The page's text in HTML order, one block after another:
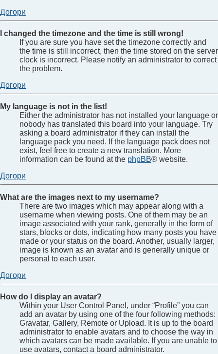
Догори
I changed the timezone and the time is still wrong!
If you are sure you have set the timezone correctly and
the time is still incorrect, then the time stored on the server
clock is incorrect. Please notify an administrator to correct
the problem.
Догори
My language is not in the list!
Either the administrator has not installed your language or
nobody has translated this board into your language. Try
asking a board administrator if they can install the
language pack you need. If the language pack does not
exist, feel free to create a new translation. More
information can be found at the phpBB® website.
Догори
What are the images next to my username?
There are two images which may appear along with a
username when viewing posts. One of them may be an
image associated with your rank, generally in the form of
stars, blocks or dots, indicating how many posts you have
made or your status on the board. Another, usually larger,
image is known as an avatar and is generally unique or
personal to each user.
Догори
How do I display an avatar?
Within your User Control Panel, under “Profile” you can
add an avatar by using one of the four following methods:
Gravatar, Gallery, Remote or Upload. It is up to the board
administrator to enable avatars and to choose the way in
which avatars can be made available. If you are unable to
use avatars, contact a board administrator.